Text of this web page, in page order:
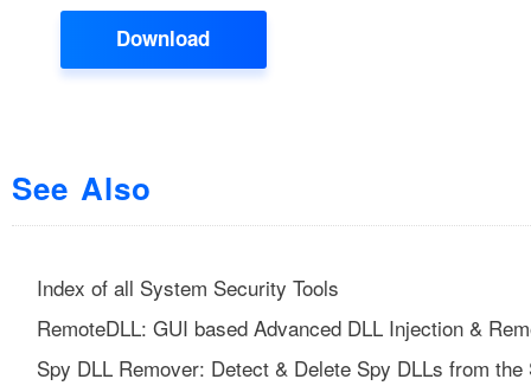
Download
See Also
Index of all System Security Tools
RemoteDLL: GUI based Advanced DLL Injection &
Spy DLL Remover: Detect & Delete Spy DLLs from the